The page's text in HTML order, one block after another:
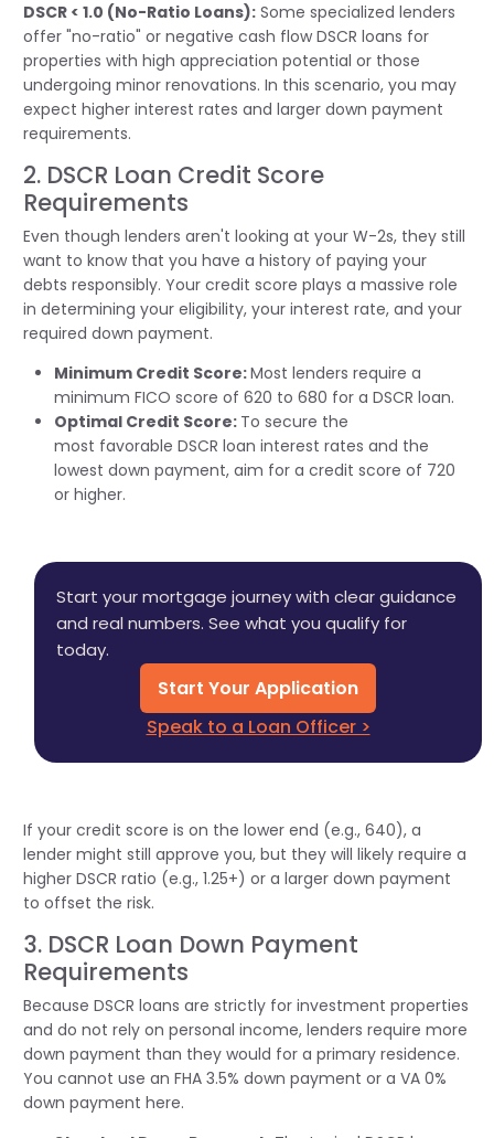
DSCR < 1.0 (No-Ratio Loans): Some specialized lenders
offer "no-ratio" or negative cash flow DSCR loans for
properties with high appreciation potential or those
undergoing minor renovations. In this scenario, you may
expect higher interest rates and larger down payment
requirements.
2. DSCR Loan Credit Score
Requirements
Even though lenders aren't looking at your W-2s, they still
want to know that you have a history of paying your
debts responsibly. Your credit score plays a massive role
in determining your eligibility, your interest rate, and your
required down payment.
Minimum Credit Score:Most lenders require a
minimum FICO score of 620 to 680 for a DSCR loan.
Optimal Credit Score: To secure the
most favorable DSCR loan interest rates and the
lowest down payment, aim for a credit score of 720
or higher.
Start your mortgage journey with clear guidance
and real numbers. See what you qualify for
today.
Start Your Application
Speak to a Loan Officer >
If your credit score is on the lower end (e.g., 640), a
lender might still approve you, but they will likely require a
higher DSCR ratio (e.g., 1.25+) or a larger down payment
to offset the risk.
3. DSCR Loan Down Payment
Requirements
Because DSCR loans are strictly for investment properties
and do not rely on personal income, lenders require more
down payment than they would for a primary residence.
You cannot use an FHA 3.5% down payment or a VA 0%
down payment here.